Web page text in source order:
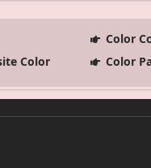
Color
Color
Color